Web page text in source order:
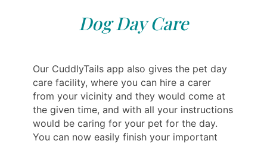
Dog Day Care
Our CuddlyTails app also gives the pet day
care facility, where you can hire a carer
from your vicinity and they would come at
the given time, and with all your instructions
would be caring for your pet for the day.
You can now easily finish your important